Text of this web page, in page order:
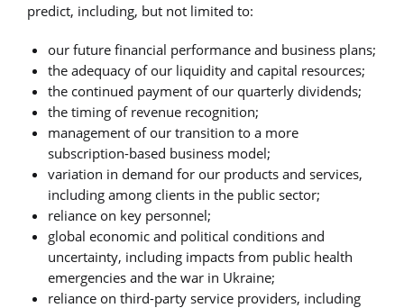
predict, including, but not limited to:
our future financial performance and business plans;
the adequacy of our liquidity and capital resources;
the continued payment of our quarterly dividends;
the timing of revenue recognition;
management of our transition to a more
subscription-based business model;
variation in demand for our products and services,
including among clients in the public sector;
reliance on key personnel;
global economic and political conditions and
uncertainty, including impacts from public health
emergencies and the war in Ukraine;
reliance on third-party service providers, including